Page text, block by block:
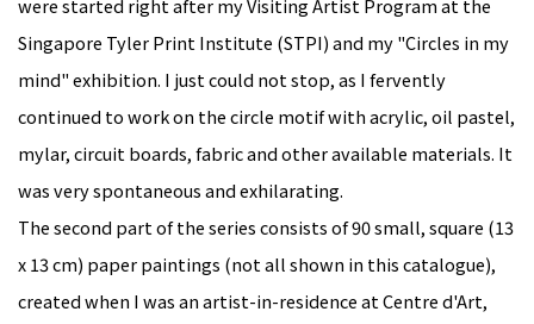
were started right after my Visiting Artist Program at the
Singapore Tyler Print Institute (STPI) and my "Circles in my
mind" exhibition. I just could not stop, as I fervently
continued to work on the circle motif with acrylic, oil pastel,
mylar, circuit boards, fabric and other available materials. It
was very spontaneous and exhilarating.
The second part of the series consists of 90 small, square (13
x 13 cm) paper paintings (not all shown in this catalogue),
created when I was an artist-in-residence at Centre d'Art,